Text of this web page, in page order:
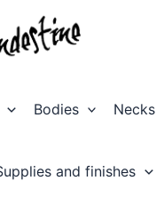
Bodies Necks
and finishes